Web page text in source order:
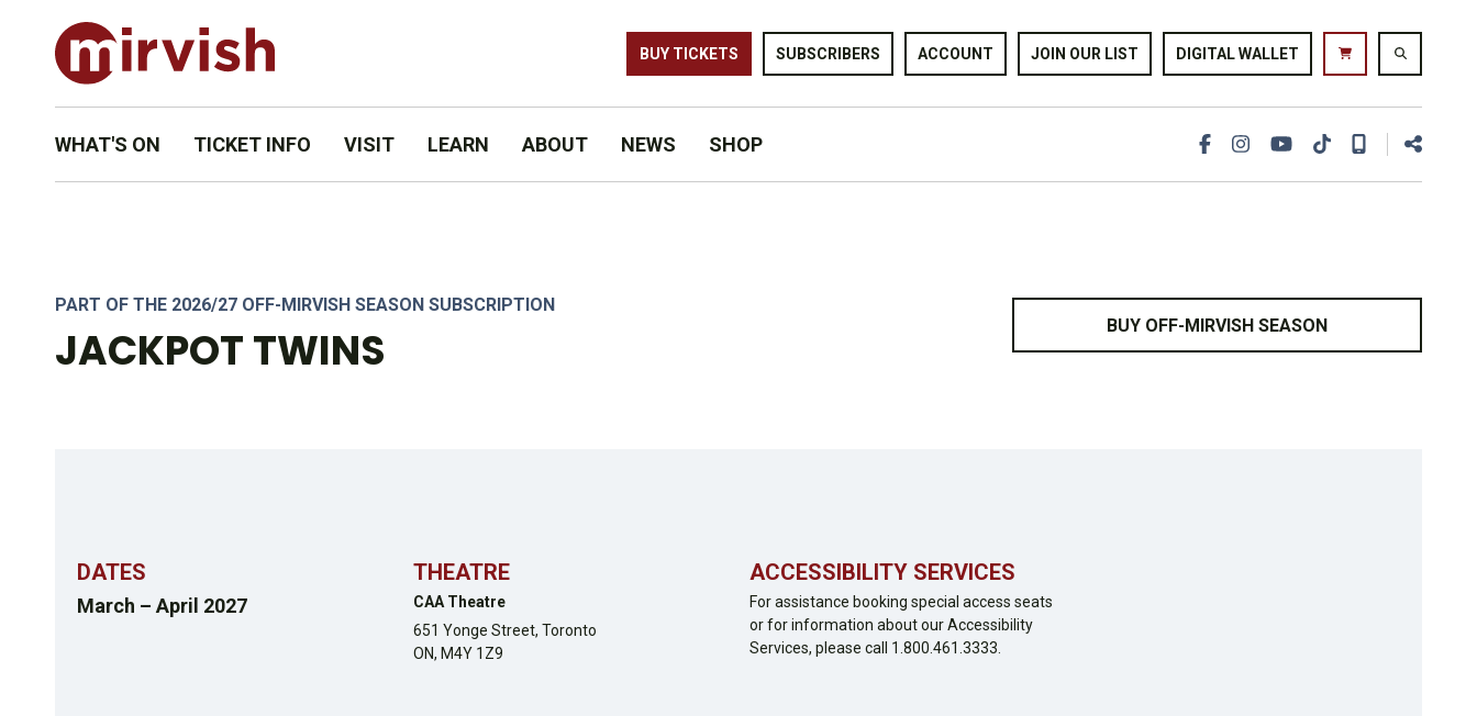
BUY TICKETS SUBSCRIBERS ACCOUNT JOIN OUR LIST DIGITAL WALLET
WHAT'S ON TICKET INFO VISIT LEARN ABOUT NEWS SHOP
PART OF THE 2026/27 OFF-MIRVISH SEASON SUBSCRIPTION
JACKPOT TWINS BUY OFF-MIRVISH SEASON
DATES
March – April 2027
THEATRE
CAA Theatre
651 Yonge Street, Toronto
ON, M4Y 1Z9
ACCESSIBILITY SERVICES
For assistance booking special access seats
or for information about our Accessibility
Services, please call 1.800.461.3333.